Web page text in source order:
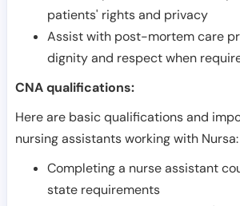
patients' rights and privacy
Assist with post-mortem care
dignity and respect when
CNA qualifications:
Here are basic qualifications and
nursing assistants working with Nursa:
Completing a nurse assistant
state requirements